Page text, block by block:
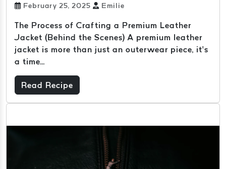
February 25, 2025 Emilie
The Process of Crafting a Premium Leather
Jacket (Behind the Scenes) A premium leather
jacket is more than just an outerwear piece, it’s
a time...
Read Recipe